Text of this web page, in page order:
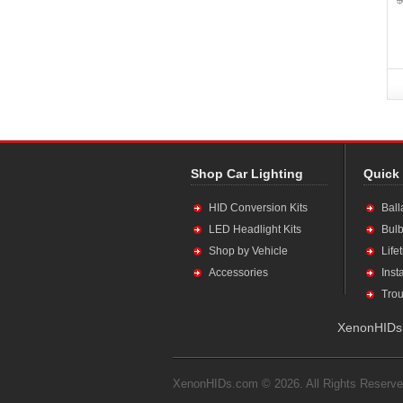
Shop Car Lighting
HID Conversion Kits
LED Headlight Kits
Shop by Vehicle
Accessories
Quick
XenonHIDs.com © 2026. All Rights